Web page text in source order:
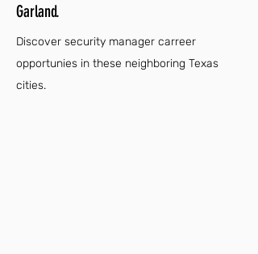
Garland.
Discover security manager carreer
opportunies in these neighboring Texas
cities.